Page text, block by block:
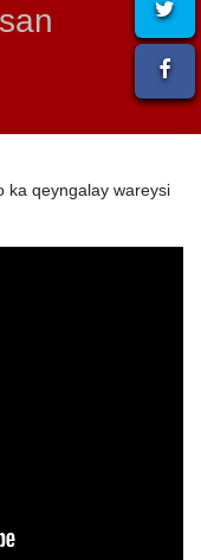
ka qeyngalay wareysi